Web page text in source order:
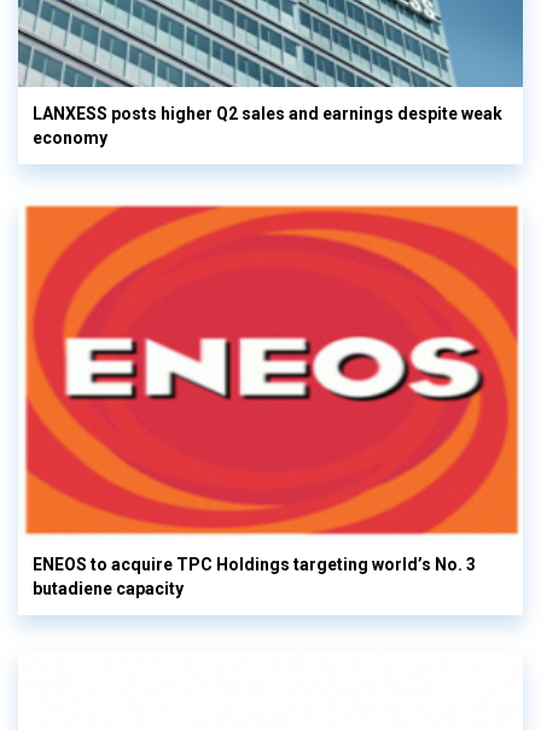
LANXESS posts higher Q2 sales and earnings despite weak
economy
ENEOS to acquire TPC Holdings targeting world’s No. 3
butadiene capacity